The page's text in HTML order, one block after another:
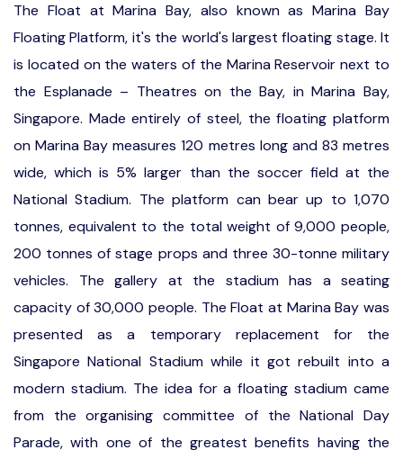
The Float at Marina Bay, also known as Marina Bay
Floating Platform, it's the world's largest floating stage. It
is located on the waters of the Marina Reservoir next to
the Esplanade – Theatres on the Bay, in Marina Bay,
Singapore. Made entirely of steel, the floating platform
on Marina Bay measures 120 metres long and 83 metres
wide, which is 5% larger than the soccer field at the
National Stadium. The platform can bear up to 1,070
tonnes, equivalent to the total weight of 9,000 people,
200 tonnes of stage props and three 30-tonne military
vehicles. The gallery at the stadium has a seating
capacity of 30,000 people. The Float at Marina Bay was
presented as a temporary replacement for the
Singapore National Stadium while it got rebuilt into a
modern stadium. The idea for a floating stadium came
from the organising committee of the National Day
Parade, with one of the greatest benefits having the